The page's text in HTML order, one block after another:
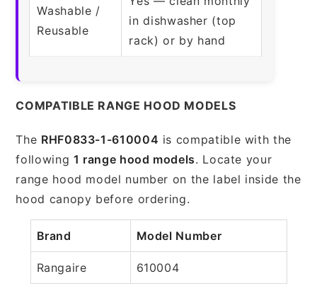
Washable /
Reusable
in dishwasher (top
rack) or by hand
COMPATIBLE RANGE HOOD MODELS
The RHF0833-1-610004 is compatible with the
following 1 range hood models. Locate your
range hood model number on the label inside the
hood canopy before ordering.
Brand Model Number
Rangaire 610004